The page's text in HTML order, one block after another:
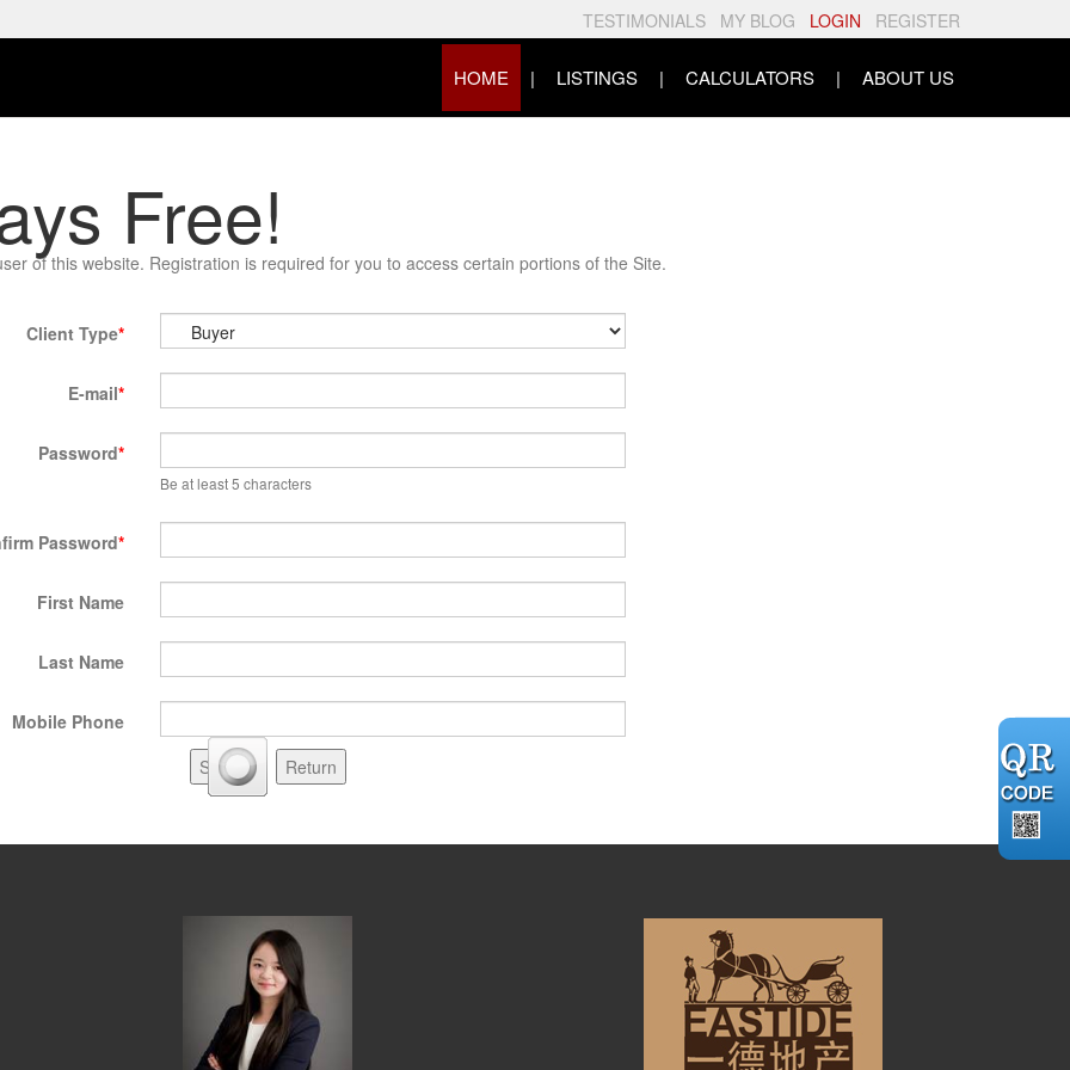
TESTIMONIALS MY BLOG LOGIN REGISTER
HOME LISTINGS CALCULATORS ABOUT US
Free!
of this website. Registration is required for you to access certain portions of the Site.
Client Type
E-mail
Password
Be at least 5 characters
Password
First Name
Last Name
Mobile Phone